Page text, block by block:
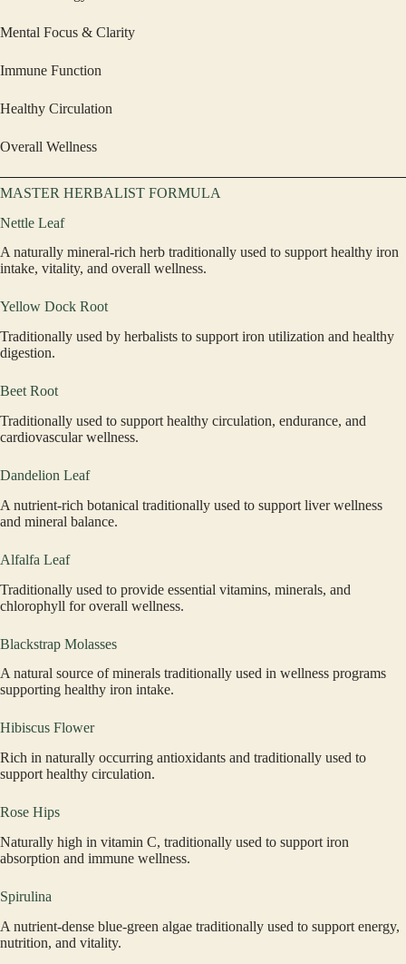
Mental Focus & Clarity
Immune Function
Healthy Circulation
Overall Wellness
MASTER HERBALIST FORMULA
Nettle Leaf
A naturally mineral-rich herb traditionally used to support healthy iron
intake, vitality, and overall wellness.
Yellow Dock Root
Traditionally used by herbalists to support iron utilization and healthy
digestion.
Beet Root
Traditionally used to support healthy circulation, endurance, and
cardiovascular wellness.
Dandelion Leaf
A nutrient-rich botanical traditionally used to support liver wellness
and mineral balance.
Alfalfa Leaf
Traditionally used to provide essential vitamins, minerals, and
chlorophyll for overall wellness.
Blackstrap Molasses
A natural source of minerals traditionally used in wellness programs
supporting healthy iron intake.
Hibiscus Flower
Rich in naturally occurring antioxidants and traditionally used to
support healthy circulation.
Rose Hips
Naturally high in vitamin C, traditionally used to support iron
absorption and immune wellness.
Spirulina
A nutrient-dense blue-green algae traditionally used to support energy,
nutrition, and vitality.